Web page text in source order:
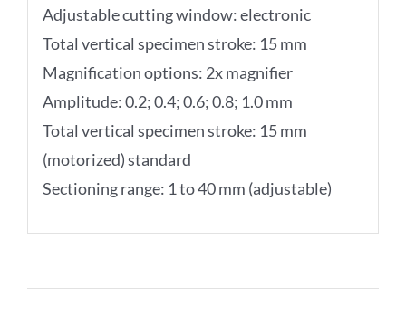
Adjustable cutting window: electronic
Total vertical specimen stroke: 15 mm
Magnification options: 2x magnifier
Amplitude: 0.2; 0.4; 0.6; 0.8; 1.0 mm
Total vertical specimen stroke: 15 mm
(motorized) standard
Sectioning range: 1 to 40 mm (adjustable)